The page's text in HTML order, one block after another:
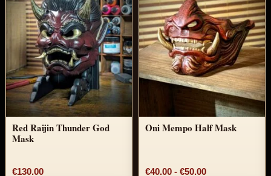
Red Raijin Thunder God
Mask
€130.00
Oni Mempo Half Mask
€40.00 - €50.00Price range: